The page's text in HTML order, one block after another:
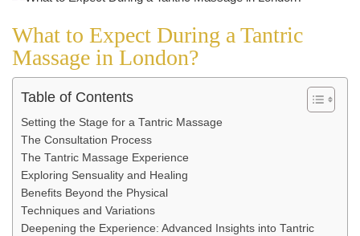
What to Expect During a Tantric
Massage in London?
Table of Contents
Setting the Stage for a Tantric Massage
The Consultation Process
The Tantric Massage Experience
Exploring Sensuality and Healing
Benefits Beyond the Physical
Techniques and Variations
Deepening the Experience: Advanced Insights into Tantric